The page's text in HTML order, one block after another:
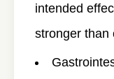
intended
stronger than